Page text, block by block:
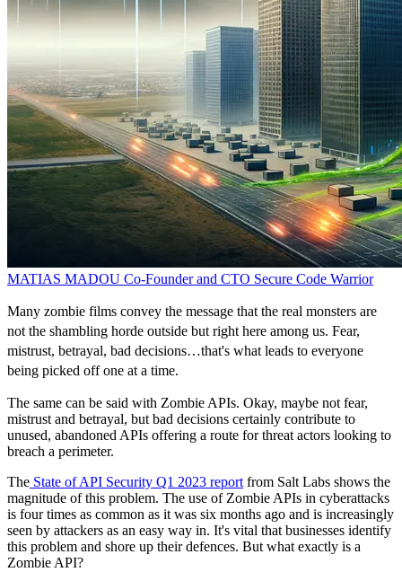
MATIAS MADOU Co-Founder and CTO Secure Code Warrior
Many zombie films convey the message that the real monsters are
not the shambling horde outside but right here among us. Fear,
mistrust, betrayal, bad decisions…that's what leads to everyone
being picked off one at a time.
The same can be said with Zombie APIs. Okay, maybe not fear,
mistrust and betrayal, but bad decisions certainly contribute to
unused, abandoned APIs offering a route for threat actors looking to
breach a perimeter.
The State of API Security Q1 2023 reportfrom Salt Labs shows the
magnitude of this problem. The use of Zombie APIs in cyberattacks
is four times as common as it was six months ago and is increasingly
seen by attackers as an easy way in. It's vital that businesses identify
this problem and shore up their defences. But what exactly is a
Zombie API?